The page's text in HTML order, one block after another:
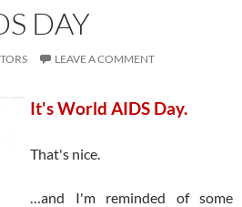
DAY
LEAVE A COMMENT
It's World AIDS Day.
That's nice.
…and I'm reminded of some